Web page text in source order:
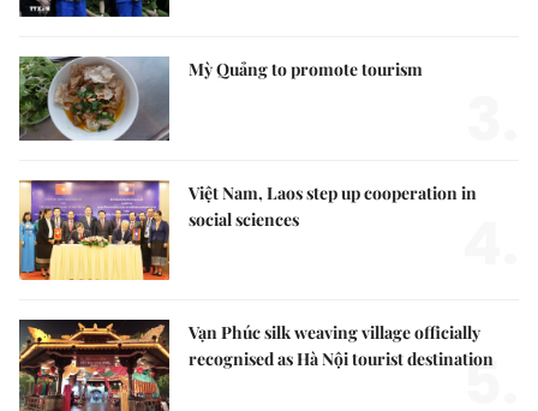
Mỳ Quảng to promote tourism
Việt Nam, Laos step up cooperation in
social sciences
Vạn Phúc silk weaving village officially
recognised as Hà Nội tourist destination
5.